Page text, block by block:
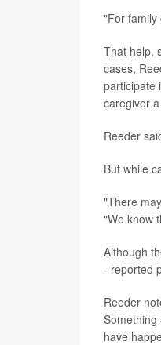
"For family
That help,
cases,
participate
caregiver
Reeder
But while
"There
"We know
Although
- reported
Reeder
Something
have